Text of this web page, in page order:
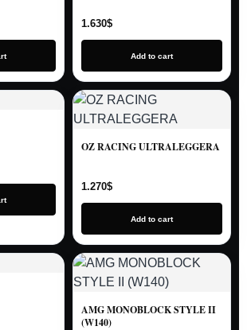
1.630$
Add to cart
OZ RACING ULTRALEGGERA
1.270$
Add to cart
AMG MONOBLOCK STYLE II
(W140)